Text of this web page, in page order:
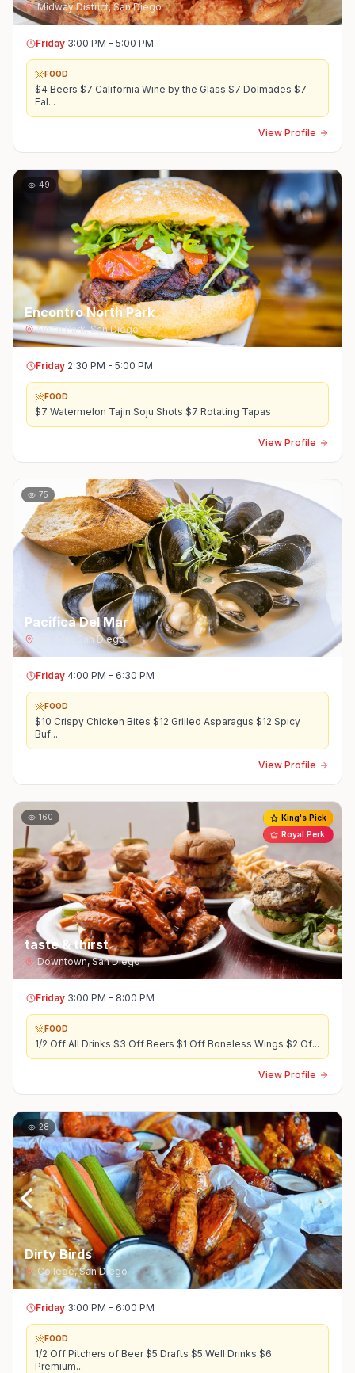
Midway District,San Diego
Friday 3:00 PM - 5:00 PM
FOOD
$4 Beers $7 California Wine by the Glass $7 Dolmades $7
Fal...
View Profile
49
Encontro North Park
North Park,San Diego
Friday 2:30 PM - 5:00 PM
FOOD
$7 Watermelon Tajin Soju Shots $7 Rotating Tapas
View Profile
75
Pacifica Del Mar
San Diego
Friday 4:00 PM - 6:30 PM
FOOD
$10 Crispy Chicken Bites $12 Grilled Asparagus $12 Spicy
Buf...
View Profile
King's Pick
Royal Perk
160
taste & thirst
Downtown,San Diego
Friday 3:00 PM - 8:00 PM
FOOD
1/2 Off All Drinks $3 Off Beers $1 Off Boneless Wings $2 Of...
View Profile
28
Dirty Birds
College,San Diego
Friday 3:00 PM - 6:00 PM
FOOD
1/2 Off Pitchers of Beer $5 Drafts $5 Well Drinks $6
Premium...